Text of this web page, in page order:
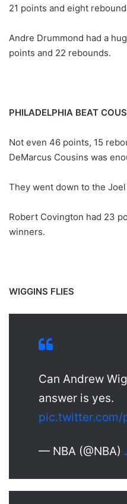
21 points and eight
Andre Drummond had a
points and 22 rebounds.
PHILADELPHIA BEAT
Not even 46 points, 15
DeMarcus Cousins was
They went down to the
Robert Covington had 23
winners.
WIGGINS FLIES
Can Andrew
answer is yes.
pic.twitter.com/
— NBA (@NBA)